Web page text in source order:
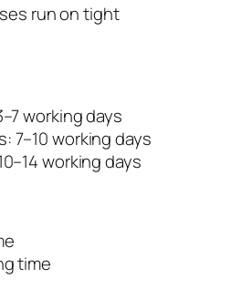
run on tight
working days
7–10 working days
working days
time